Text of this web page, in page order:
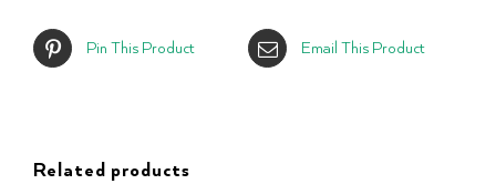
Pin This Product Email This Product
Related products